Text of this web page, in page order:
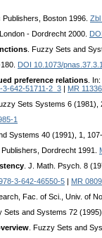
Publishers, Boston 1996. Zbl
- Dordrecht 2000.
. Fuzzy Sets and
DOI 10.1073/
preference relations .
3-642-51711-2_3
MR
Sets Systems 6 (1981),
1
Systems 40 (1991), 1,
Publishers, Dordrecht 1991.
. J. Math. Psych. 8
3-642-46550-5 MR
Fac. of Sci., Univ. of
Sets and Systems 72
. Fuzzy Sets and